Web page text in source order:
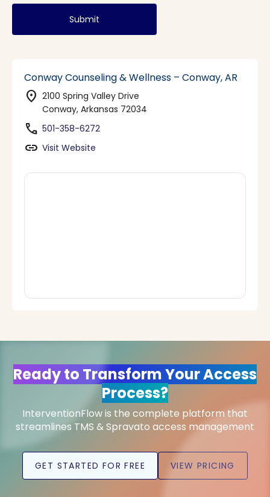
Submit
Conway Counseling & Wellness – Conway, AR
location_on 2100 Spring Valley Drive
Conway, Arkansas 72034
phone 501-358-6272
link Visit Website
Ready to Transform Your Access
Process?
InterventionFlow is the complete platform that
streamlines TMS & Spravato access management
GET STARTED FOR FREE VIEW PRICING